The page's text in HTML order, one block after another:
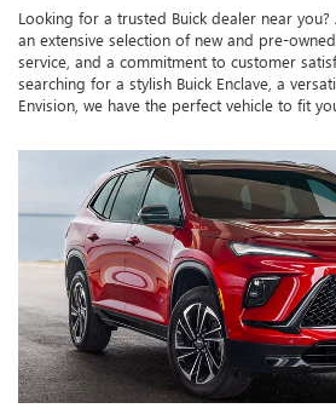
Looking for a trusted Buick dealer near you?
an extensive selection of new and pre-
service, and a commitment to customer
searching for a stylish Buick Enclave, a
Envision, we have the perfect vehicle to fit